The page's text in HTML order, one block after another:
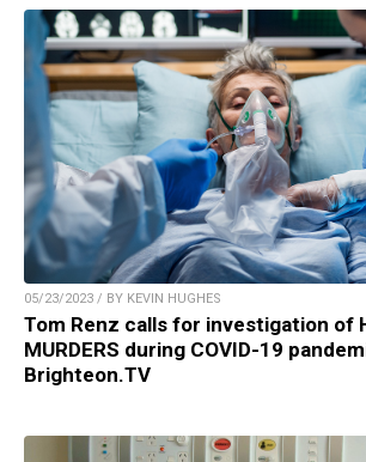
05/23/2023 / BY KEVIN HUGHES
Tom Renz calls for investigation of
MURDERS during COVID-19
Brighteon.TV